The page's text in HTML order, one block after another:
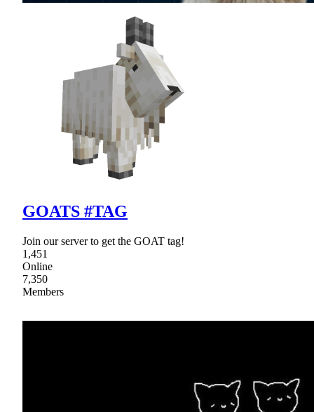
GOATS #TAG
Join our server to get the GOAT tag!
1,451
Online
7,350
Members